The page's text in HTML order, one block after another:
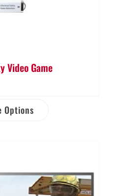
Video Game
Options